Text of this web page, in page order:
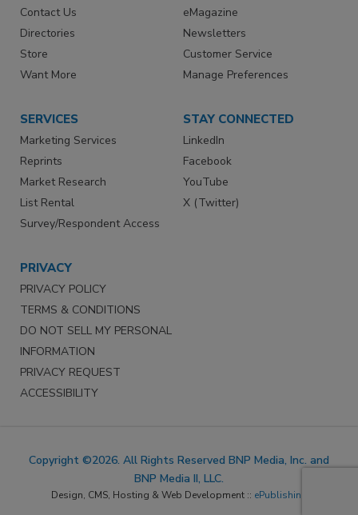
Contact Us
Directories
Store
Want More
eMagazine
Newsletters
Customer Service
Manage Preferences
SERVICES
Marketing Services
Reprints
Market Research
List Rental
Survey/Respondent Access
STAY CONNECTED
LinkedIn
Facebook
YouTube
X (Twitter)
PRIVACY
PRIVACY POLICY
TERMS & CONDITIONS
DO NOT SELL MY PERSONAL
INFORMATION
PRIVACY REQUEST
ACCESSIBILITY
Copyright ©2026. All Rights Reserved BNP Media, Inc. and
BNP Media II, LLC.
Design, CMS, Hosting & Web Development :: ePublishing